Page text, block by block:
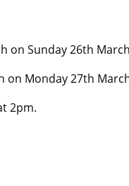
on Sunday 26th
on Monday 27th
2pm.